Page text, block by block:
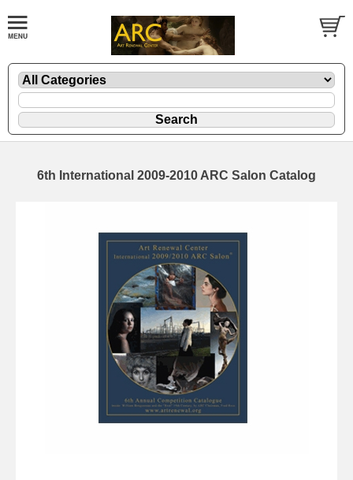
6th International 2009-2010 ARC Salon Catalog